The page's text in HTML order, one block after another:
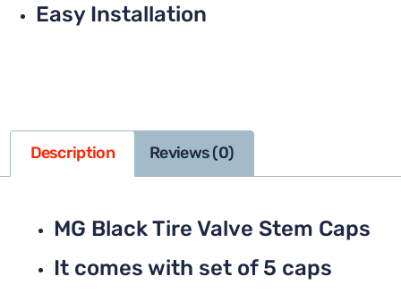
Easy Installation
Description Reviews (0)
MG Black Tire Valve Stem Caps
It comes with set of 5 caps